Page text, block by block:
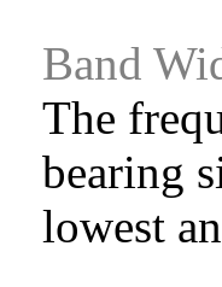
Band
The
bearing
lowest